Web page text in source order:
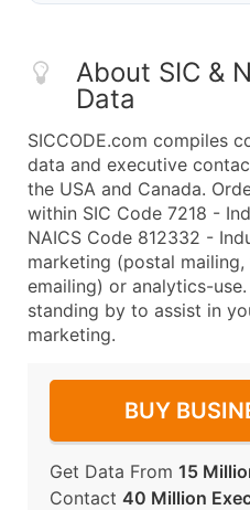
About SIC &
Data
SICCODE.com compiles
data and executive
the USA and Canada.
within SIC Code 7218 -
NAICS Code 812332 -
marketing (postal
emailing) or analytics-
standing by to assist in
marketing.
BUY
Get Data From 15
Contact 40 Million